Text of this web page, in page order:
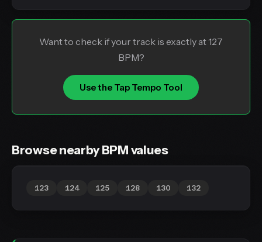
Want to check if your track is exactly at 127
BPM?
Use the Tap Tempo Tool
Browse nearby BPM values
123 124 125 128 130 132